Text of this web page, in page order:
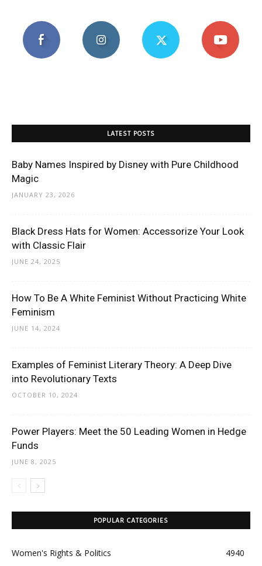
LATEST POSTS
Baby Names Inspired by Disney with Pure Childhood
Magic
JANUARY 23, 2026
Black Dress Hats for Women: Accessorize Your Look
with Classic Flair
JUNE 24, 2025
How To Be A White Feminist Without Practicing White
Feminism
JUNE 14, 2024
Examples of Feminist Literary Theory: A Deep Dive
into Revolutionary Texts
OCTOBER 10, 2024
Power Players: Meet the 50 Leading Women in Hedge
Funds
JUNE 8, 2025
POPULAR CATEGORIES
Women's Rights & Politics
4940